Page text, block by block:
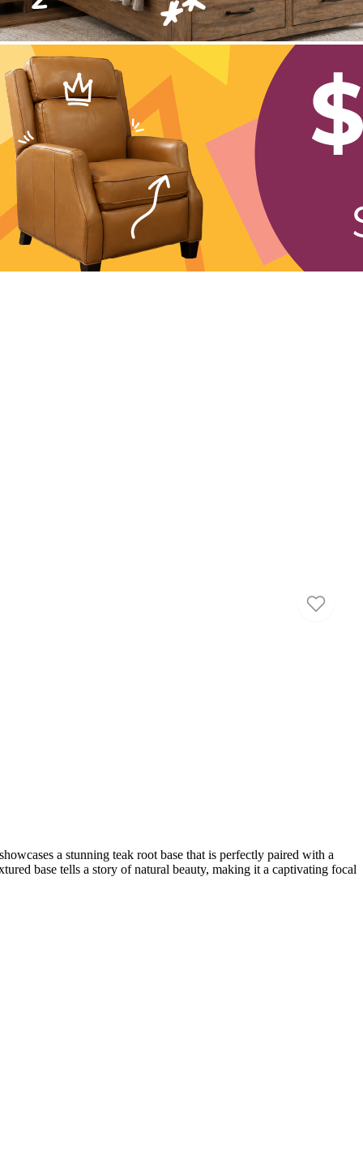
a stunning teak root base that is perfectly paired with a
base tells a story of natural beauty, making it a captivating focal